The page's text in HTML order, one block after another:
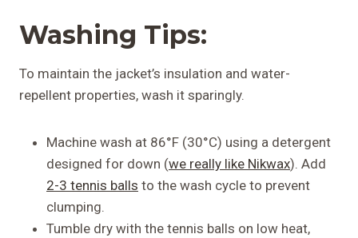
Washing Tips:
To maintain the jacket’s insulation and water-
repellent properties, wash it sparingly.
Machine wash at 86°F (30°C) using a detergent
designed for down (we really like Nikwax). Add
2-3 tennis balls to the wash cycle to prevent
clumping.
Tumble dry with the tennis balls on low heat,